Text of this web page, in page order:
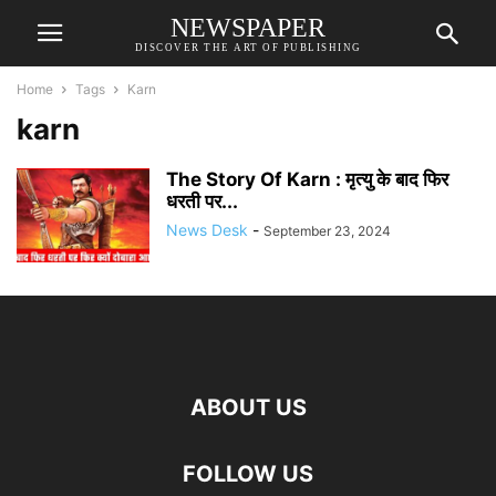
NEWSPAPER
DISCOVER THE ART OF PUBLISHING
Home Tags Karn
karn
The Story Of Karn : मृत्यु के बाद फिर
धरती पर...
News Desk - September 23, 2024
ABOUT US
FOLLOW US